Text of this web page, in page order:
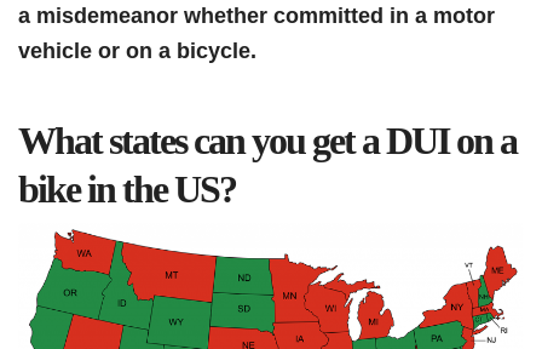
a misdemeanor whether committed in a motor
vehicle or on a bicycle.
What states can you get a DUI on a
bike in the US?